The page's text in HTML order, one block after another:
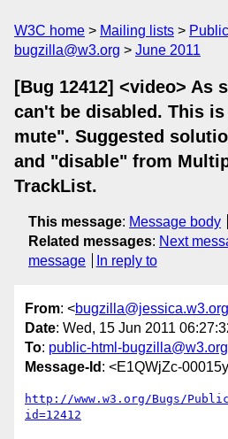
W3C home Mailing lists Public
bugzilla@w3.org
June 2011
[Bug 12412] <video> As
can't be disabled. This
mute". Suggested
and "disable" from
TrackList.
This message: Message body
Related messages: Next
message
In reply to
From: <bugzilla@jessica.w3.org
Date: Wed, 15 Jun 2011
To: public-html-bugzilla@w3.org
Message-Id : <E1QWjZc-
http://www.w3.org/Bugs/
id=12412